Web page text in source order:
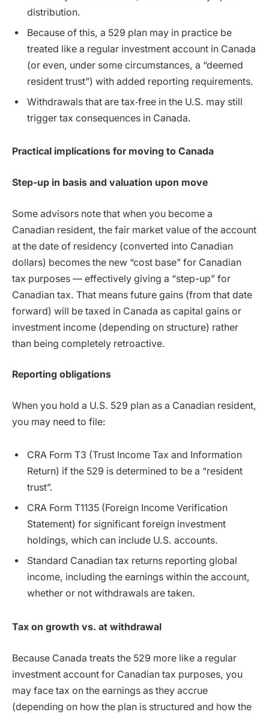
distribution.
Because of this, a 529 plan may in practice be
treated like a regular investment account in Canada
(or even, under some circumstances, a “deemed
resident trust”) with added reporting requirements.
Withdrawals that are tax‐free in the U.S. may still
trigger tax consequences in Canada.
Practical implications for moving to Canada
Step-up in basis and valuation upon move
Some advisors note that when you become a
Canadian resident, the fair market value of the account
at the date of residency (converted into Canadian
dollars) becomes the new “cost base” for Canadian
tax purposes — effectively giving a “step-up” for
Canadian tax. That means future gains (from that date
forward) will be taxed in Canada as capital gains or
investment income (depending on structure) rather
than being completely retroactive.
Reporting obligations
When you hold a U.S. 529 plan as a Canadian resident,
you may need to file:
CRA Form T3 (Trust Income Tax and Information
Return) if the 529 is determined to be a “resident
trust”.
CRA Form T1135 (Foreign Income Verification
Statement) for significant foreign investment
holdings, which can include U.S. accounts.
Standard Canadian tax returns reporting global
income, including the earnings within the account,
whether or not withdrawals are taken.
Tax on growth vs. at withdrawal
Because Canada treats the 529 more like a regular
investment account for Canadian tax purposes, you
may face tax on the earnings as they accrue
(depending on how the plan is structured and how the